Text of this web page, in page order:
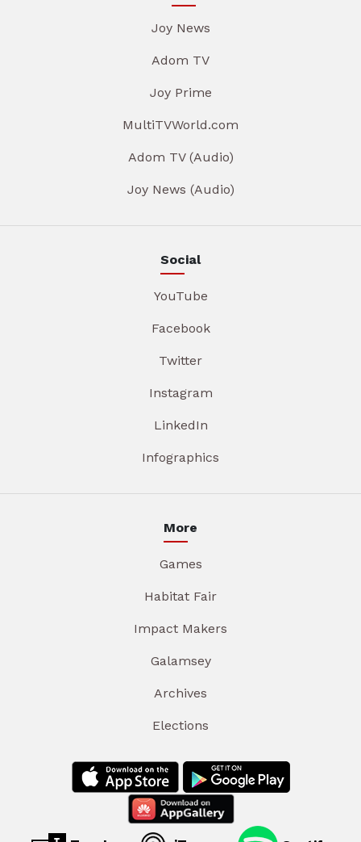
Joy News
Adom TV
Joy Prime
MultiTVWorld.com
Adom TV (Audio)
Joy News (Audio)
Social
YouTube
Facebook
Twitter
Instagram
LinkedIn
Infographics
More
Games
Habitat Fair
Impact Makers
Galamsey
Archives
Elections